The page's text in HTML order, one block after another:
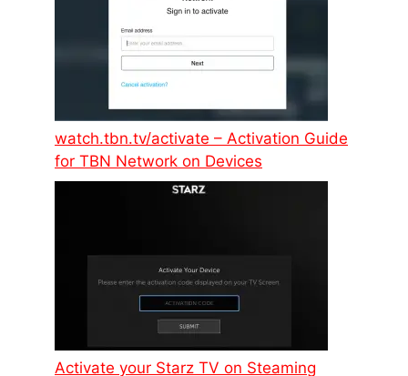
watch.tbn.tv/activate – Activation Guide
for TBN Network on Devices
Activate your Starz TV on Steaming